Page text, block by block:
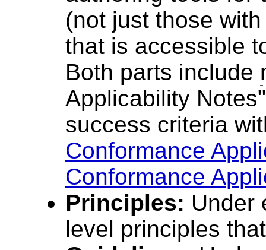
(not just those
that is accessible
Both parts include
Applicability
success criteria
Conformance
Conformance
Principles: Under
level principles